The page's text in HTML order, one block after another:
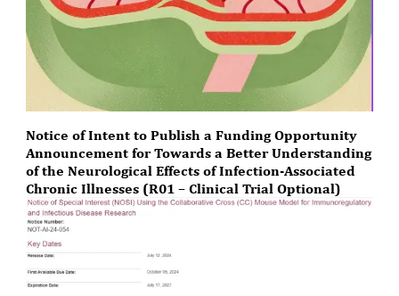
Notice of Intent to Publish a Funding Opportunity
Announcement for Towards a Better Understanding
of the Neurological Effects of Infection-Associated
Chronic Illnesses (R01 – Clinical Trial Optional)